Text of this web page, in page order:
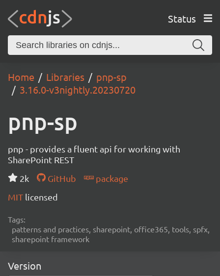
Status
Home Libraries
pnp-sp
3.16.0-v3nightly.20230720
pnp-sp
pnp - provides a fluent api for working with
SharePoint REST
2k
GitHub
package
MIT licensed
Tags:
patterns and practices, sharepoint, office365, tools, spfx,
sharepoint framework
Version